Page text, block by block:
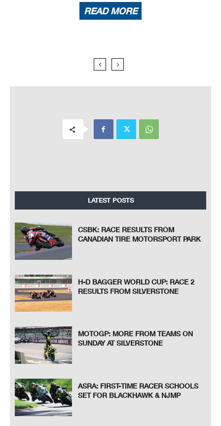
READ MORE
LATEST POSTS
CSBK: RACE RESULTS FROM
CANADIAN TIRE MOTORSPORT PARK
H-D BAGGER WORLD CUP: RACE 2
RESULTS FROM SILVERSTONE
MOTOGP: MORE FROM TEAMS ON
SUNDAY AT SILVERSTONE
ASRA: FIRST-TIME RACER SCHOOLS
SET FOR BLACKHAWK & NJMP